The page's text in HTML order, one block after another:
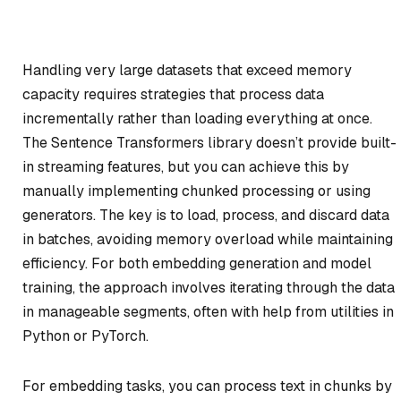
Handling very large datasets that exceed memory
capacity requires strategies that process data
incrementally rather than loading everything at once.
The Sentence Transformers library doesn’t provide built-
in streaming features, but you can achieve this by
manually implementing chunked processing or using
generators. The key is to load, process, and discard data
in batches, avoiding memory overload while maintaining
efficiency. For both embedding generation and model
training, the approach involves iterating through the data
in manageable segments, often with help from utilities in
Python or PyTorch.
For embedding tasks, you can process text in chunks by